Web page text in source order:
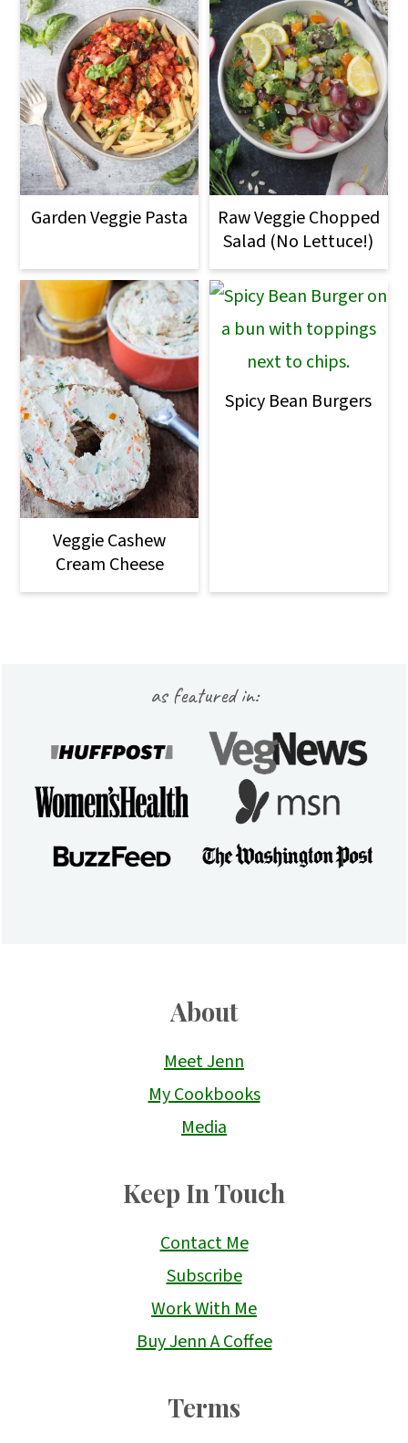
Garden Veggie Pasta
Raw Veggie Chopped
Salad (No Lettuce!)
Veggie Cashew
Cream Cheese
Spicy Bean Burgers
as featured in:
About
Meet Jenn
My Cookbooks
Media
Keep In Touch
Contact Me
Subscribe
Work With Me
Buy Jenn A Coffee
Terms